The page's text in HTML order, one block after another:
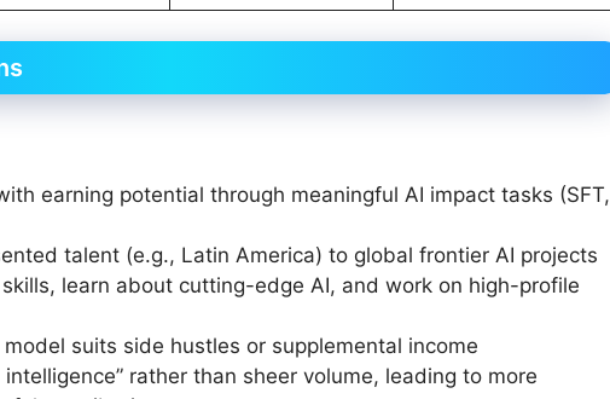
earning potential through meaningful AI impact tasks (SFT,
talent (e.g., Latin America) to global frontier AI projects
learn about cutting-edge AI, and work on high-profile
suits side hustles or supplemental income
intelligence” rather than sheer volume, leading to more